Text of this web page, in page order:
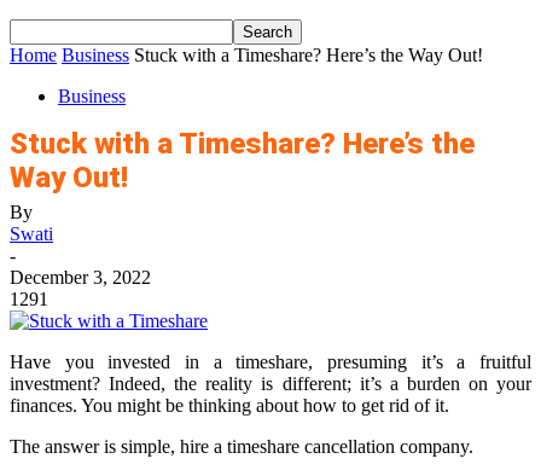
Home Business Stuck with a Timeshare? Here’s the Way Out!
Business
Stuck with a Timeshare? Here’s the
Way Out!
By
Swati
-
December 3, 2022
1291
Have you invested in a timeshare, presuming it’s a fruitful
investment? Indeed, the reality is different; it’s a burden on your
finances. You might be thinking about how to get rid of it.
The answer is simple, hire a timeshare cancellation company.